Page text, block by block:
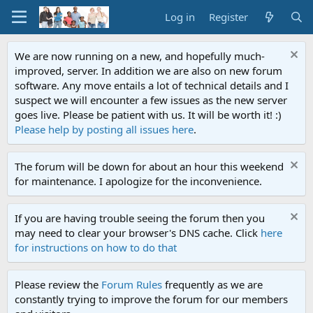
Log in Register
We are now running on a new, and hopefully much-
improved, server. In addition we are also on new forum
software. Any move entails a lot of technical details and I
suspect we will encounter a few issues as the new server
goes live. Please be patient with us. It will be worth it! :)
Please help by posting all issues here.
The forum will be down for about an hour this weekend
for maintenance. I apologize for the inconvenience.
If you are having trouble seeing the forum then you
may need to clear your browser's DNS cache. Click here
for instructions on how to do that
Please review the Forum Rules frequently as we are
constantly trying to improve the forum for our members